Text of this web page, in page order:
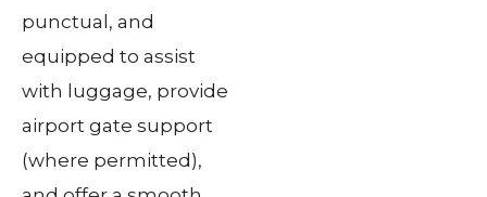
punctual, and
equipped to assist
with luggage, provide
airport gate support
(where permitted),